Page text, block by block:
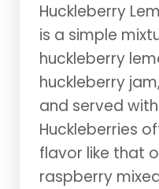
Huckleberry
is a simple
huckleberry
huckleberry
and served
Huckleberries
flavor like that
raspberry